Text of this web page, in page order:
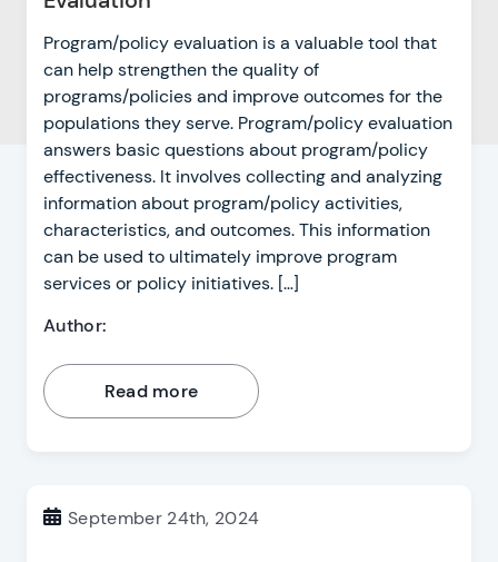
Program/policy evaluation is a valuable tool that
can help strengthen the quality of
programs/policies and improve outcomes for the
populations they serve. Program/policy evaluation
answers basic questions about program/policy
effectiveness. It involves collecting and analyzing
information about program/policy activities,
characteristics, and outcomes. This information
can be used to ultimately improve program
services or policy initiatives. […]
Author:
Read more
September 24th, 2024